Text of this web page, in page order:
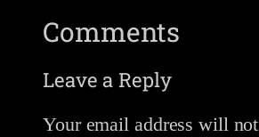
Comments
Leave a Reply
Your email address will